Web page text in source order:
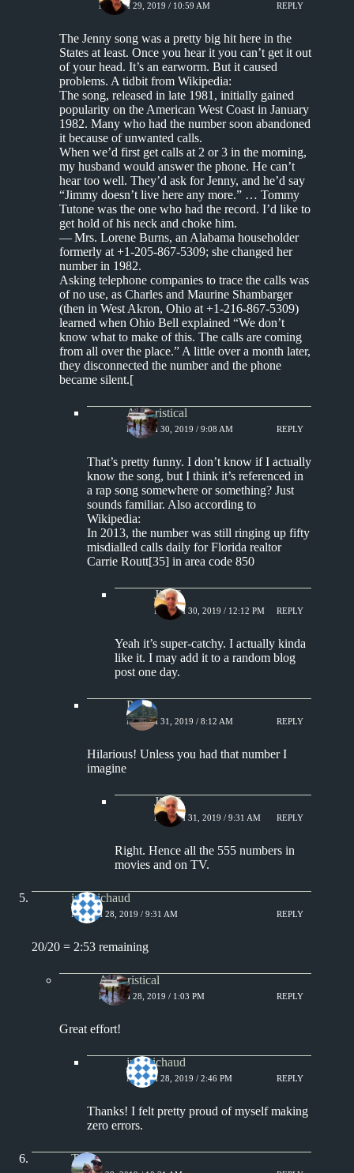
MARCH 29, 2019 / 10:59 AM REPLY
The Jenny song was a pretty big hit here in the
States at least. Once you hear it you can’t get it out
of your head. It’s an earworm. But it caused
problems. A tidbit from Wikipedia:
The song, released in late 1981, initially gained
popularity on the American West Coast in January
1982. Many who had the number soon abandoned
it because of unwanted calls.
When we’d first get calls at 2 or 3 in the morning,
my husband would answer the phone. He can’t
hear too well. They’d ask for Jenny, and he’d say
“Jimmy doesn’t live here any more.” … Tommy
Tutone was the one who had the record. I’d like to
get hold of his neck and choke him.
— Mrs. Lorene Burns, an Alabama householder
formerly at +1-205-867-5309; she changed her
number in 1982.
Asking telephone companies to trace the calls was
of no use, as Charles and Maurine Shambarger
(then in West Akron, Ohio at +1-216-867-5309)
learned when Ohio Bell explained “We don’t
know what to make of this. The calls are coming
from all over the place.” A little over a month later,
they disconnected the number and the phone
became silent.[
Aphoristical
MARCH 30, 2019 / 9:08 AM REPLY
That’s pretty funny. I don’t know if I actually
know the song, but I think it’s referenced in
a rap song somewhere or something? Just
sounds familiar. Also according to
Wikipedia:
In 2013, the number was still ringing up fifty
misdialled calls daily for Florida realtor
Carrie Routt[35] in area code 850
Jim S.
MARCH 30, 2019 / 12:12 PM REPLY
Yeah it’s super-catchy. I actually kinda
like it. I may add it to a random blog
post one day.
Paul
MARCH 31, 2019 / 8:12 AM REPLY
Hilarious! Unless you had that number I
imagine
Jim S.
MARCH 31, 2019 / 9:31 AM REPLY
Right. Hence all the 555 numbers in
movies and on TV.
jprobichaud
MARCH 28, 2019 / 9:31 AM REPLY
20/20 = 2:53 remaining
Aphoristical
MARCH 28, 2019 / 1:03 PM REPLY
Great effort!
jprobichaud
MARCH 28, 2019 / 2:46 PM REPLY
Thanks! I felt pretty proud of myself making
zero errors.
Tony